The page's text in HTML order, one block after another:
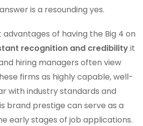
is a resounding yes.
of having the Big 4 on
recognition and credibilityit
hiring managers often view
firms as highly capable, well-
with industry standards and
brand prestige can serve as a
early stages of job applications.